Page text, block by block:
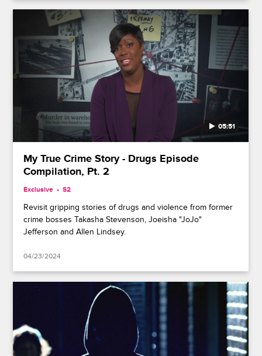
05:51
My True Crime Story - Drugs Episode
Compilation, Pt. 2
Exclusive S2
Revisit gripping stories of drugs and violence from former
crime bosses Takasha Stevenson, Joeisha "JoJo"
Jefferson and Allen Lindsey.
04/23/2024